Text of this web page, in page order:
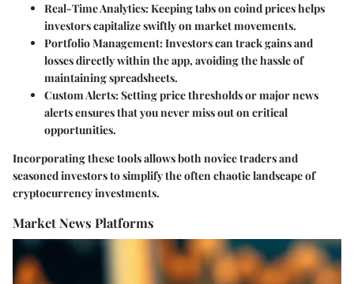
Real-Time Analytics: Keeping tabs on coind prices helps
investors capitalize swiftly on market movements.
Portfolio Management: Investors can track gains and
losses directly within the app, avoiding the hassle of
maintaining spreadsheets.
Custom Alerts: Setting price thresholds or major news
alerts ensures that you never miss out on critical
opportunities.
Incorporating these tools allows both novice traders and
seasoned investors to simplify the often chaotic landscape of
cryptocurrency investments.
Market News Platforms